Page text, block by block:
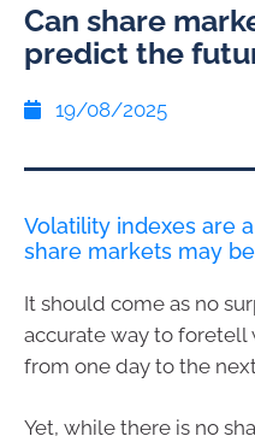
Can share
predict the
19/08/2025
Volatility indexes are
share markets may
It should come as no
accurate way to foretell
from one day to the
Yet, while there is no